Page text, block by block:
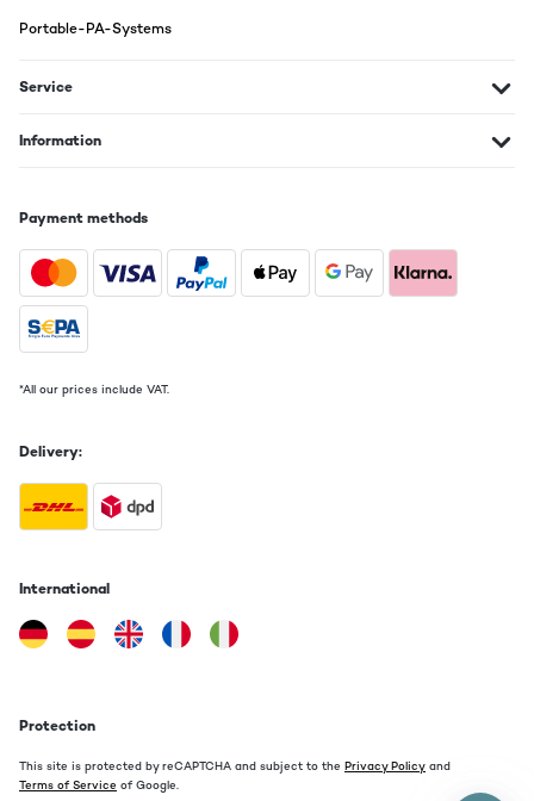
Portable-PA-Systems
Service
Information
Payment methods
*All our prices include VAT.
Delivery:
International
Protection
This site is protected by reCAPTCHA and subject to the Privacy Policy and
Terms of Service of Google.